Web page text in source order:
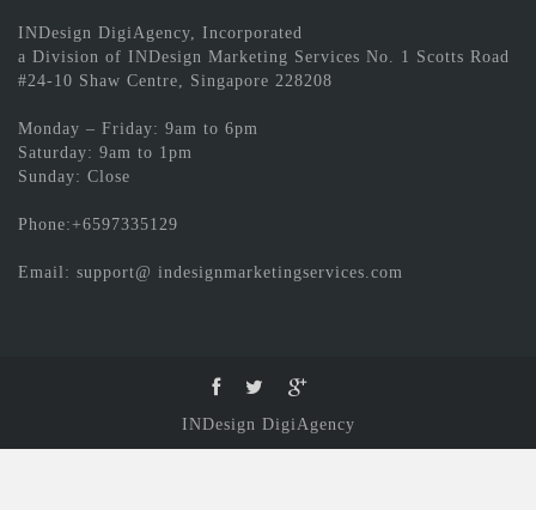
INDesign DigiAgency, Incorporated
a Division of INDesign Marketing Services No. 1 Scotts Road
#24-10 Shaw Centre, Singapore 228208
Monday – Friday: 9am to 6pm
Saturday: 9am to 1pm
Sunday: Close
Phone:+6597335129
Email: support@ indesignmarketingservices.com
INDesign DigiAgency